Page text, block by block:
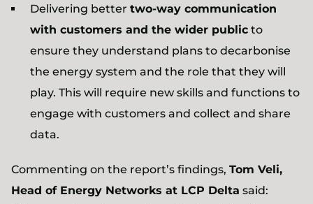
Delivering better two-way communication
with customers and the wider public to
ensure they understand plans to decarbonise
the energy system and the role that they will
play. This will require new skills and functions to
engage with customers and collect and share
data.
Commenting on the report’s findings, Tom Veli,
Head of Energy Networks at LCP Delta said: